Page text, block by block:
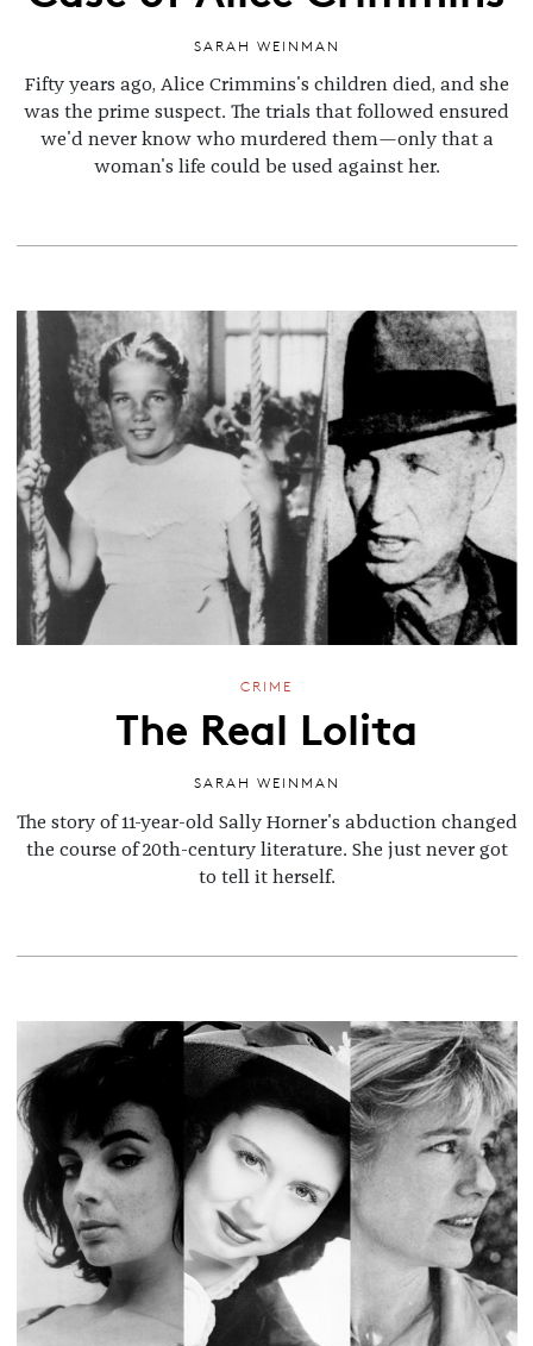
SARAH WEINMAN
Fifty years ago, Alice Crimmins's children died, and she
was the prime suspect. The trials that followed ensured
we'd never know who murdered them—only that a
woman's life could be used against her.
CRIME
The Real Lolita
SARAH WEINMAN
The story of 11-year-old Sally Horner's abduction changed
the course of 20th-century literature. She just never got
to tell it herself.